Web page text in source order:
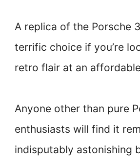
A replica of the Porsche
terrific choice if you’re
retro flair at an
Anyone other than pure
enthusiasts will find it
indisputably astonishing